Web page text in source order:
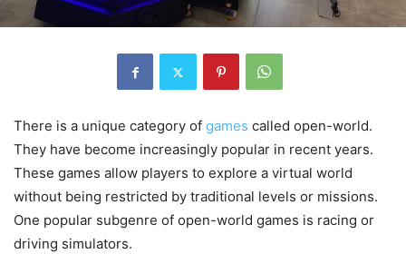
There is a unique category of games called open-world.
They have become increasingly popular in recent years.
These games allow players to explore a virtual world
without being restricted by traditional levels or missions.
One popular subgenre of open-world games is racing or
driving simulators.